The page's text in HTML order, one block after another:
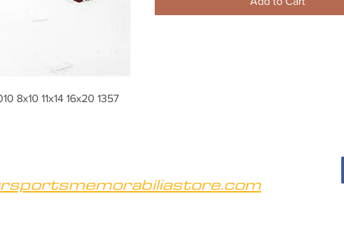
8x10 11x14 16x20 1357